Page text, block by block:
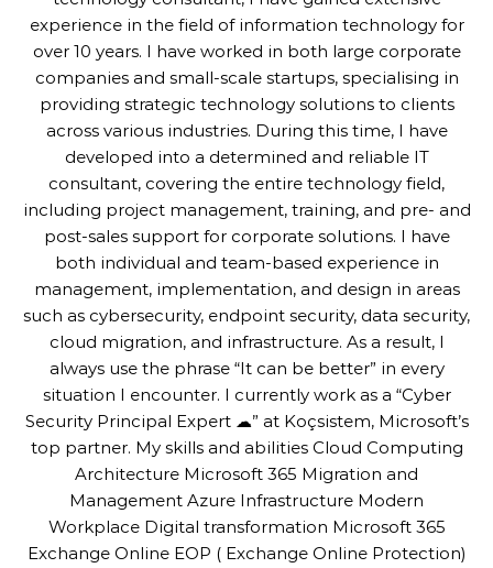
experience in the field of information technology for
over 10 years. I have worked in both large corporate
companies and small-scale startups, specialising in
providing strategic technology solutions to clients
across various industries. During this time, I have
developed into a determined and reliable IT
consultant, covering the entire technology field,
including project management, training, and pre- and
post-sales support for corporate solutions. I have
both individual and team-based experience in
management, implementation, and design in areas
such as cybersecurity, endpoint security, data security,
cloud migration, and infrastructure. As a result, I
always use the phrase “It can be better” in every
situation I encounter. I currently work as a “Cyber
Security Principal Expert ☁” at Koçsistem, Microsoft’s
top partner. My skills and abilities Cloud Computing
Architecture Microsoft 365 Migration and
Management Azure Infrastructure Modern
Workplace Digital transformation Microsoft 365
Exchange Online EOP ( Exchange Online Protection)